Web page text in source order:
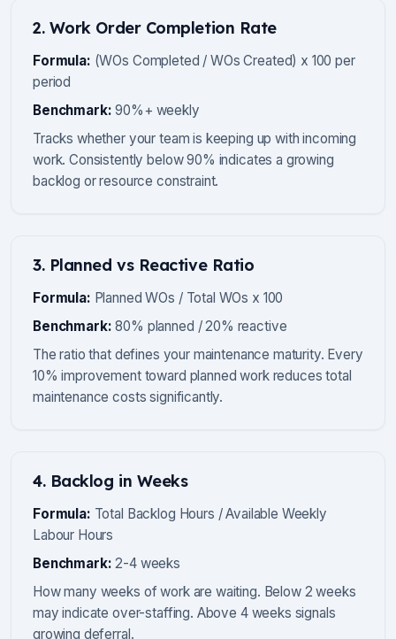
2. Work Order Completion Rate
Formula: (WOs Completed / WOs Created) x 100 per
period
Benchmark: 90%+ weekly
Tracks whether your team is keeping up with incoming
work. Consistently below 90% indicates a growing
backlog or resource constraint.
3. Planned vs Reactive Ratio
Formula: Planned WOs / Total WOs x 100
Benchmark: 80% planned / 20% reactive
The ratio that defines your maintenance maturity. Every
10% improvement toward planned work reduces total
maintenance costs significantly.
4. Backlog in Weeks
Formula: Total Backlog Hours / Available Weekly
Labour Hours
Benchmark: 2-4 weeks
How many weeks of work are waiting. Below 2 weeks
may indicate over-staffing. Above 4 weeks signals
growing deferral.